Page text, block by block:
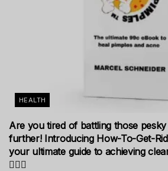
HEALTH
Are you tired of battling those
further! Introducing How-To-Get-
your ultimate guide to achieving
💁‍♀️✨